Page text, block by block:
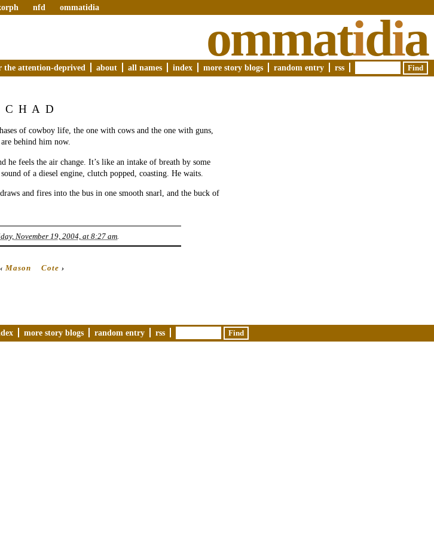
nfd ommatidia
ommatidia
the attention-deprived about all names index more story blogs random entry rss
CHAD
of cowboy life, the one with cows and the one with guns,
behind him now.
he feels the air change. It’s like an intake of breath by some
of a diesel engine, clutch popped, coasting. He waits.
and fires into the bus in one smooth snarl, and the buck of
November 19, 2004, at 8:27 am
‹Mason Cote ›
more story blogs random entry rss